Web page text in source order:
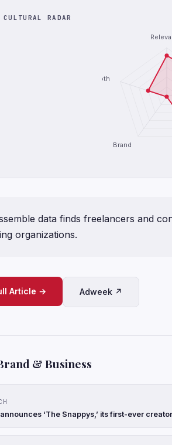
RADAR
Brand
Depth
data finds freelancers and
organizations.
Article → Adweek ↗
& Business
‘The Snappys,’ its first-ever